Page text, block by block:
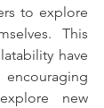
to explore
This
have
new